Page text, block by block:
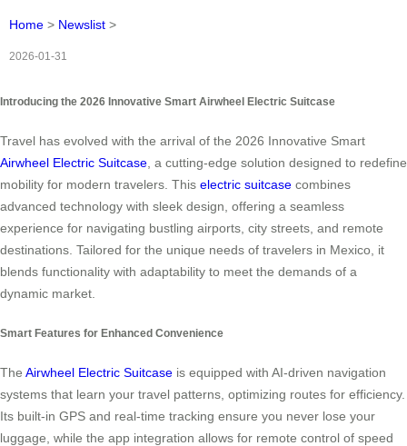
Home > Newslist >
2026-01-31
Introducing the 2026 Innovative Smart Airwheel Electric Suitcase
Travel has evolved with the arrival of the 2026 Innovative Smart
Airwheel Electric Suitcase, a cutting-edge solution designed to redefine
mobility for modern travelers. This electric suitcase combines
advanced technology with sleek design, offering a seamless
experience for navigating bustling airports, city streets, and remote
destinations. Tailored for the unique needs of travelers in Mexico, it
blends functionality with adaptability to meet the demands of a
dynamic market.
Smart Features for Enhanced Convenience
The Airwheel Electric Suitcase is equipped with AI-driven navigation
systems that learn your travel patterns, optimizing routes for efficiency.
Its built-in GPS and real-time tracking ensure you never lose your
luggage, while the app integration allows for remote control of speed